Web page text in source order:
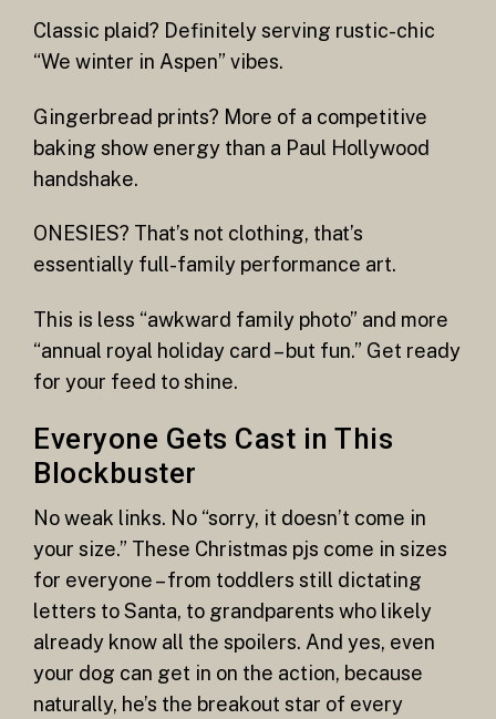
Classic plaid? Definitely serving rustic-chic
“We winter in Aspen” vibes.
Gingerbread prints? More of a competitive
baking show energy than a Paul Hollywood
handshake.
ONESIES? That’s not clothing, that’s
essentially full-family performance art.
This is less “awkward family photo” and more
“annual royal holiday card – but fun.” Get ready
for your feed to shine.
Everyone Gets Cast in This
Blockbuster
No weak links. No “sorry, it doesn’t come in
your size.” These Christmas pjs come in sizes
for everyone – from toddlers still dictating
letters to Santa, to grandparents who likely
already know all the spoilers. And yes, even
your dog can get in on the action, because
naturally, he’s the breakout star of every